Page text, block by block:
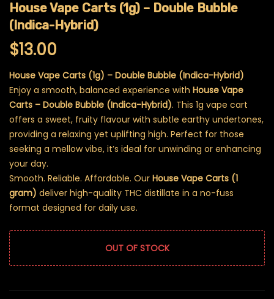
House Vape Carts (1g) – Double Bubble
(Indica-Hybrid)
$13.00
House Vape Carts (1g) – Double Bubble (Indica-Hybrid)
Enjoy a smooth, balanced experience with House Vape
Carts – Double Bubble (Indica-Hybrid). This 1g vape cart
offers a sweet, fruity flavour with subtle earthy undertones,
providing a relaxing yet uplifting high. Perfect for those
seeking a mellow vibe, it’s ideal for unwinding or enhancing
your day.
Smooth. Reliable. Affordable. Our House Vape Carts (1
gram) deliver high-quality THC distillate in a no-fuss
format designed for daily use.
OUT OF STOCK